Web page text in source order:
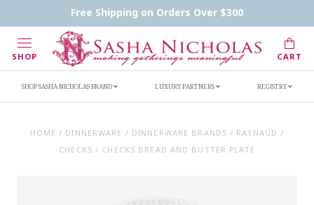
Free Shipping on Orders Over $300
SHOP CART
Handwritten Inscription Details
Retailers
SHOP SASHA NICHOLAS BRAND LUXURY PARTNERS REGISTRY
HOME / DINNERWARE / DINNERWARE BRANDS / RAYNAUD /
CHECKS / CHECKS BREAD AND BUTTER PLATE